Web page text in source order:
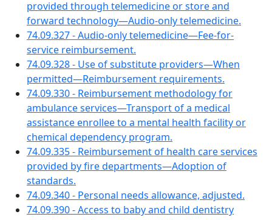
provided through telemedicine or store and
forward technology—Audio-only telemedicine.
74.09.327 - Audio-only telemedicine—Fee-for-
service reimbursement.
74.09.328 - Use of substitute providers—When
permitted—Reimbursement requirements.
74.09.330 - Reimbursement methodology for
ambulance services—Transport of a medical
assistance enrollee to a mental health facility or
chemical dependency program.
74.09.335 - Reimbursement of health care services
provided by fire departments—Adoption of
standards.
74.09.340 - Personal needs allowance, adjusted.
74.09.390 - Access to baby and child dentistry